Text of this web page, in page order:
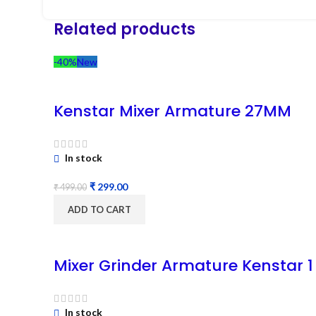
Related products
-40%New
Kenstar Mixer Armature 27MM
In stock
₹499.00 ₹ 299.00
ADD TO CART
Mixer Grinder Armature Kenstar
In stock